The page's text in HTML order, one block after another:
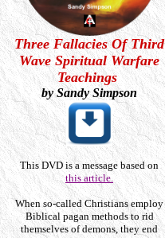
Three Fallacies Of Third
Wave Spiritual Warfare
Teachings
by Sandy Simpson
This DVD is a message based on
this article.
When so-called Christians employ
Biblical pagan methods to rid
themselves of demons, they end